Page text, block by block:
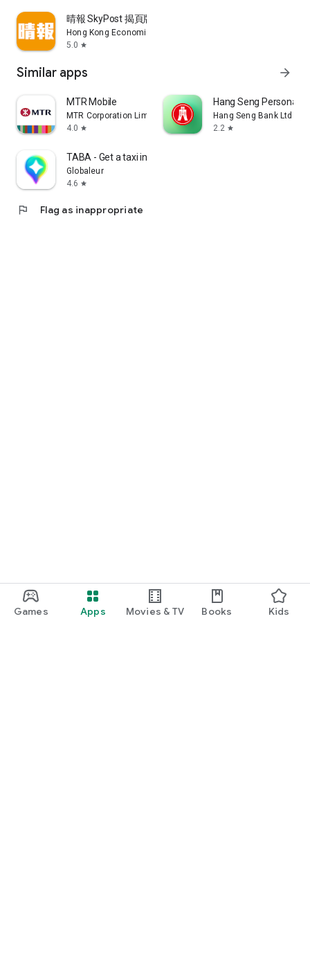
Games Apps Movies & TV Books Kids
晴報 SkyPost 揭頁版
Hong Kong Economic Times Limited
5.0 star
Similar apps arrow_forward
MTR Mobile
MTR Corporation Limited
4.0 star
Hang Seng Personal
Hang Seng Bank Ltd
2.2 star
TABA - Get a taxi in Korea
Globaleur
4.6 star
flag Flag as inappropriate